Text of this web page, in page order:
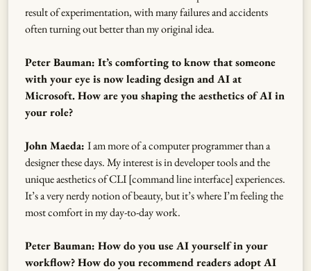
result of experimentation, with many failures and accidents
often turning out better than my original idea.
Peter Bauman: It’s comforting to know that someone
with your eye is now leading design and AI at
Microsoft. How are you shaping the aesthetics of AI in
your role?
John Maeda: I am more of a computer programmer than a
designer these days. My interest is in developer tools and the
unique aesthetics of CLI [command line interface] experiences.
It’s a very nerdy notion of beauty, but it’s where I’m feeling the
most comfort in my day-to-day work.
Peter Bauman: How do you use AI yourself in your
workflow? How do you recommend readers adopt AI